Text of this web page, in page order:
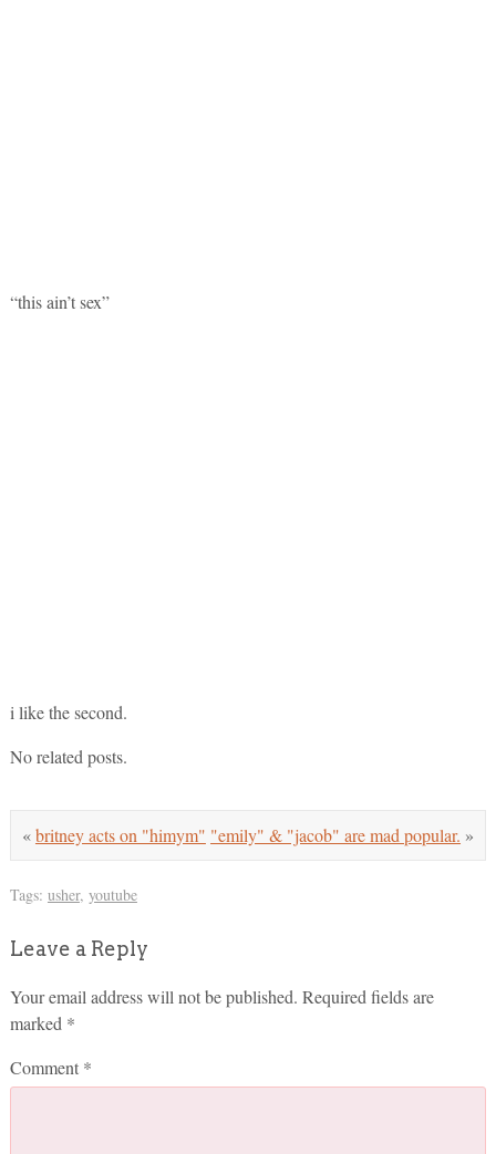
“this ain’t sex”
i like the second.
No related posts.
"emily" & "jacob" are mad popular. »
«britney acts on "himym"
Tags: usher, youtube
Leave a Reply
Your email address will not be published. Required fields are
marked *
Comment *